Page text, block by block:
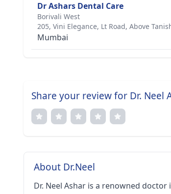
Dr Ashars Dental Care
Borivali West
205, Vini Elegance, Lt Road, Above
Mumbai
Share your review for Dr. Neel
About Dr.Neel
Dr. Neel Ashar is a renowned doctor